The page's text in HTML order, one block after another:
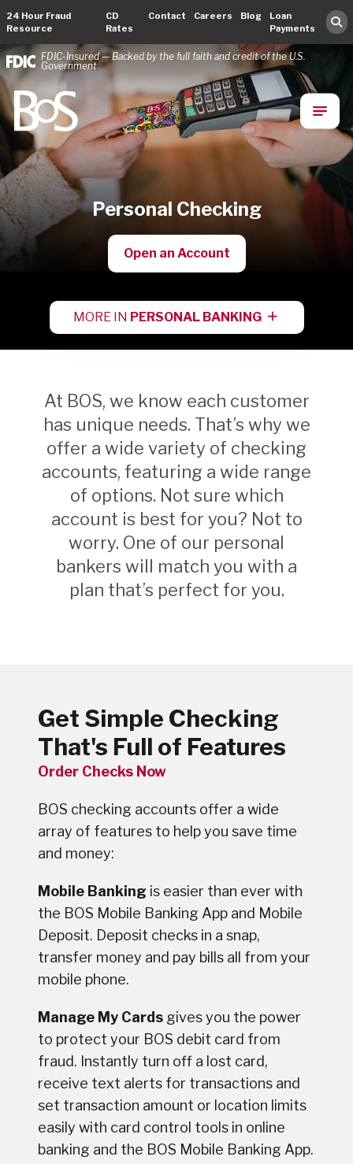
24 Hour Fraud
Resource
CD
Rates
Contact Careers Blog
Loan
Payments
FDIC-Insured — Backed by the full faith and credit of the U.S.
Government
Bank of Springfield
Main Navigation
Personal Checking
Open an Account
MORE IN PERSONAL BANKING
At BOS, we know each customer
has unique needs. That’s why we
offer a wide variety of checking
accounts, featuring a wide range
of options. Not sure which
account is best for you? Not to
worry. One of our personal
bankers will match you with a
plan that’s perfect for you.
Get Simple Checking
That's Full of Features
Order Checks Now
BOS checking accounts offer a wide
array of features to help you save time
and money:
Mobile Banking is easier than ever with
the BOS Mobile Banking App and Mobile
Deposit. Deposit checks in a snap,
transfer money and pay bills all from your
mobile phone.
Manage My Cardsgives you the power
to protect your BOS debit card from
fraud. Instantly turn off a lost card,
receive text alerts for transactions and
set transaction amount or location limits
easily with card control tools in online
banking and the BOS Mobile Banking App.